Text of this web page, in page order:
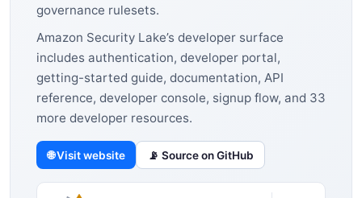
governance rulesets.
Amazon Security Lake’s developer surface
includes authentication, developer portal,
getting-started guide, documentation, API
reference, developer console, signup flow, and 33
more developer resources.
🌐 Visit website 📡 Source on GitHub